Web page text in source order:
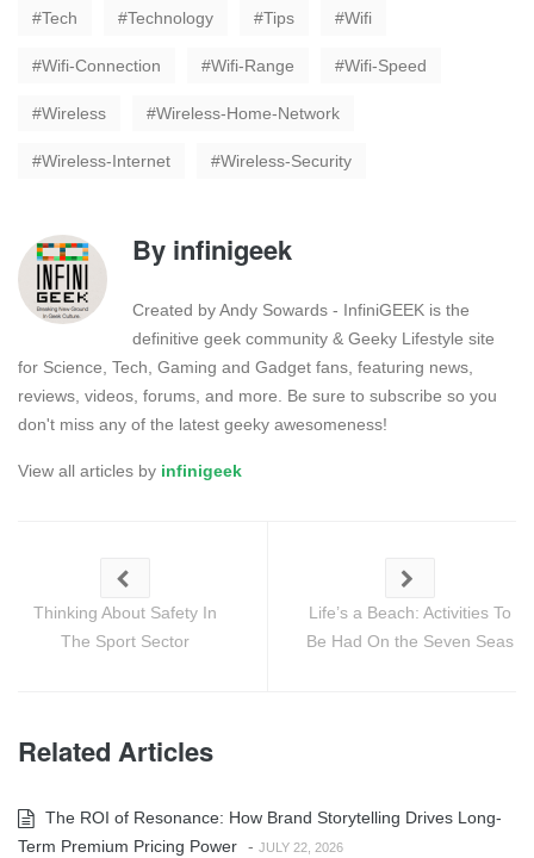
Tech Technology Tips Wifi
Wifi-Connection Wifi-Range Wifi-Speed
Wireless Wireless-Home-Network
Wireless-Internet Wireless-Security
By infinigeek
Created by Andy Sowards - InfiniGEEK is the
definitive geek community & Geeky Lifestyle site
for Science, Tech, Gaming and Gadget fans, featuring news,
reviews, videos, forums, and more. Be sure to subscribe so you
don't miss any of the latest geeky awesomeness!
View all articles by infinigeek
Thinking About Safety In
The Sport Sector
Life’s a Beach: Activities To
Be Had On the Seven Seas
Related Articles
The ROI of Resonance: How Brand Storytelling Drives Long-
Term Premium Pricing Power - JULY 22, 2026